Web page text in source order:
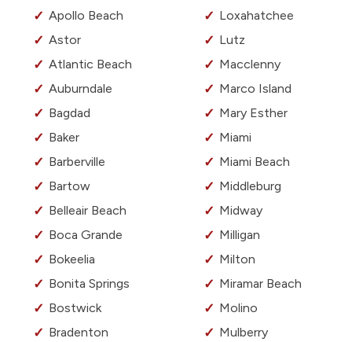
Apollo Beach
Astor
Atlantic Beach
Auburndale
Bagdad
Baker
Barberville
Bartow
Belleair Beach
Boca Grande
Bokeelia
Bonita Springs
Bostwick
Bradenton
Loxahatchee
Lutz
Macclenny
Marco Island
Mary Esther
Miami
Miami Beach
Middleburg
Midway
Milligan
Milton
Miramar Beach
Molino
Mulberry